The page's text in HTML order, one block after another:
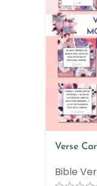
Verse
Bible